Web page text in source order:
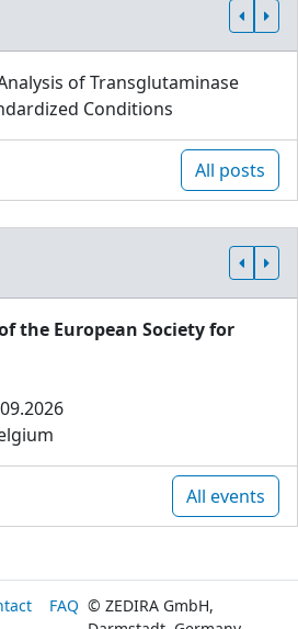
of Transglutaminase
Conditions
All posts
the European Society for
All events
FAQ © ZEDIRA GmbH,